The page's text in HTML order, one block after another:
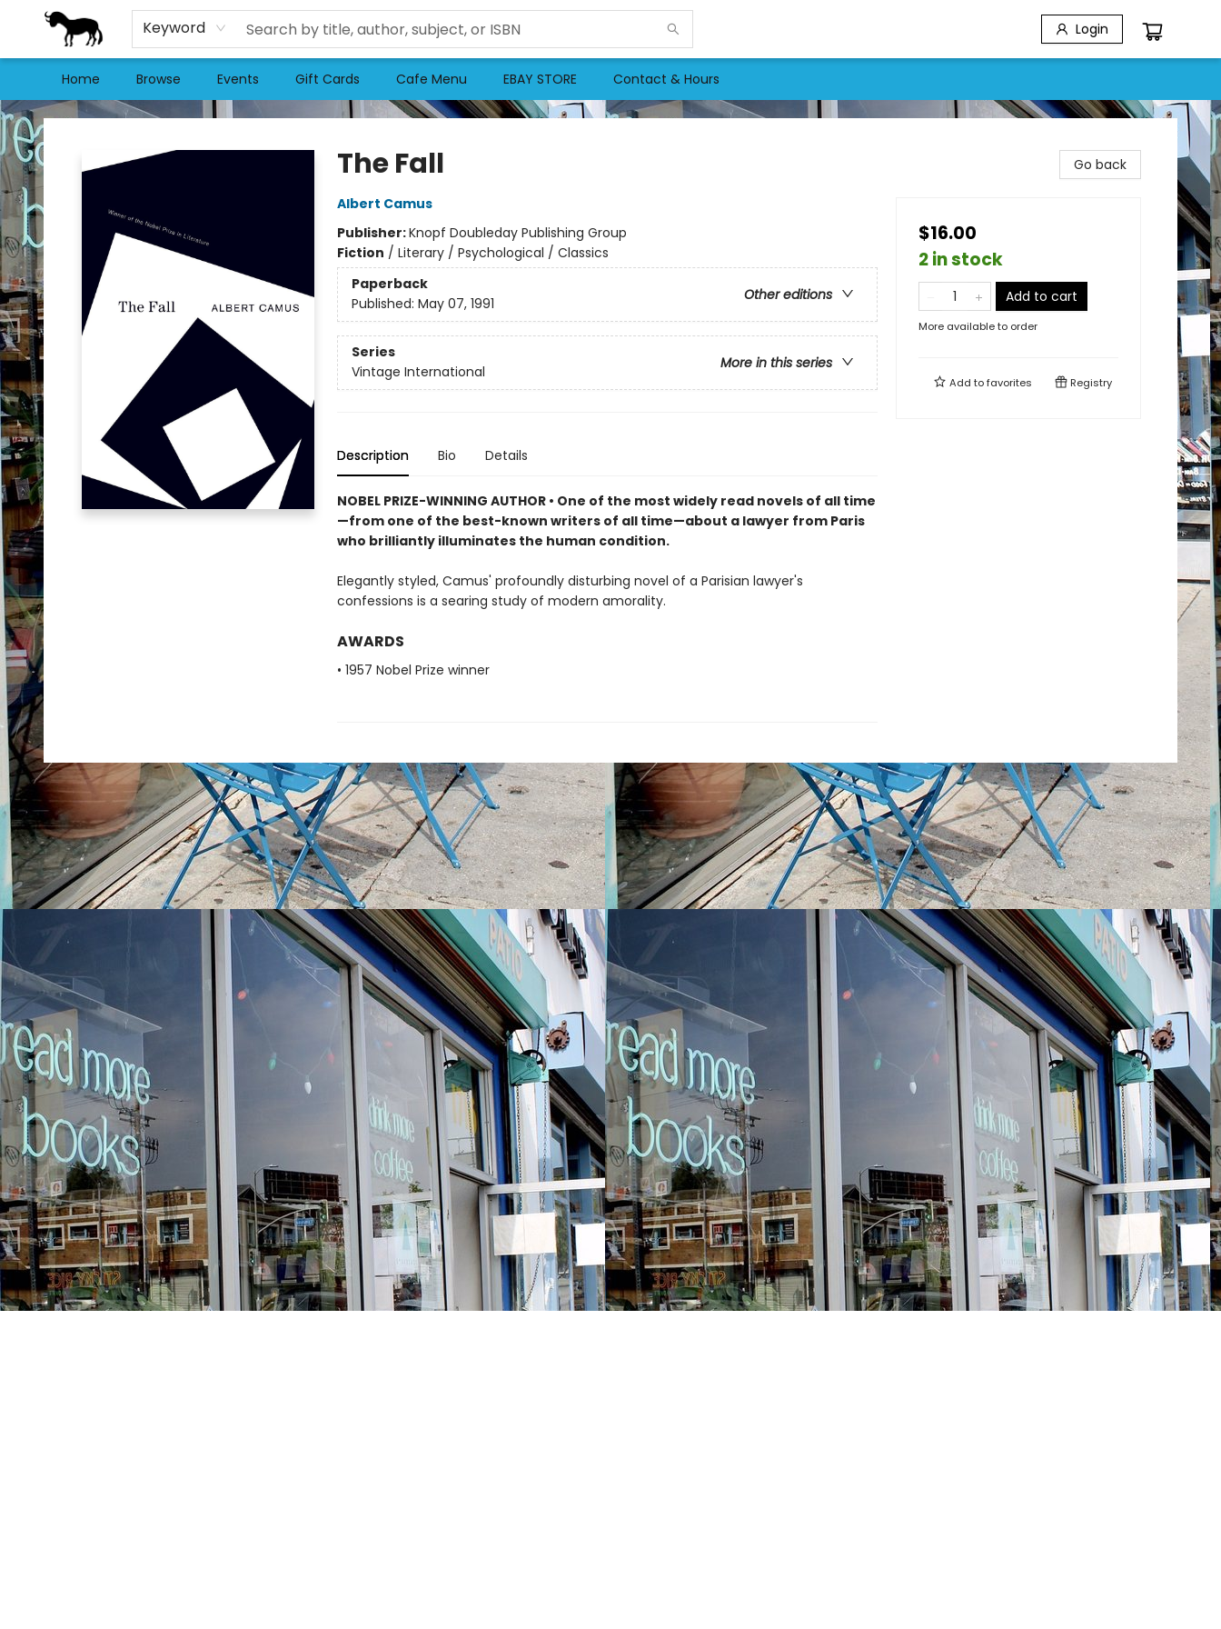
Keyword Login
Home Browse Events Gift Cards Cafe Menu EBAY STORE Contact & Hours
Stories Books & Cafe
The Fall
Albert Camus
Publisher:Knopf Doubleday Publishing Group
Fiction / Literary / Psychological / Classics
Paperback
Other editions
Published: May 07, 1991
Series
More in this series
Vintage International
Description Bio Details
NOBEL PRIZE-WINNING AUTHOR • One of the most widely read novels of all time
—from one of the best-known writers of all time—about a lawyer from Paris
who brilliantly illuminates the human condition.
Elegantly styled, Camus' profoundly disturbing novel of a Parisian lawyer's
confessions is a searing study of modern amorality.
AWARDS
• 1957 Nobel Prize winner
Go back
$16.00
2 in stock
Add to cart
More available to order
Add tofavorites Registry